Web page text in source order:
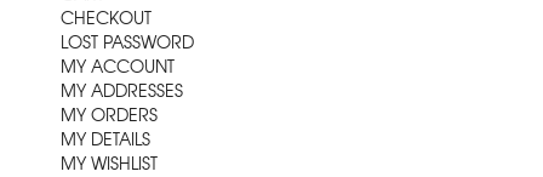
CHECKOUT
LOST PASSWORD
MY ACCOUNT
MY ADDRESSES
MY ORDERS
MY DETAILS
MY WISHLIST